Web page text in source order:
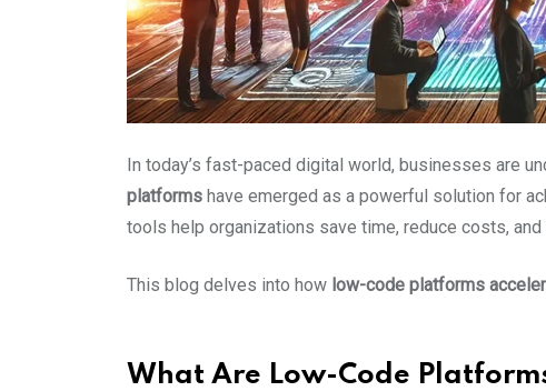
In today’s fast-paced digital world, businesses are
platforms have emerged as a powerful solution for
tools help organizations save time, reduce costs, and
This blog delves into how low-code platforms
What Are Low-Code